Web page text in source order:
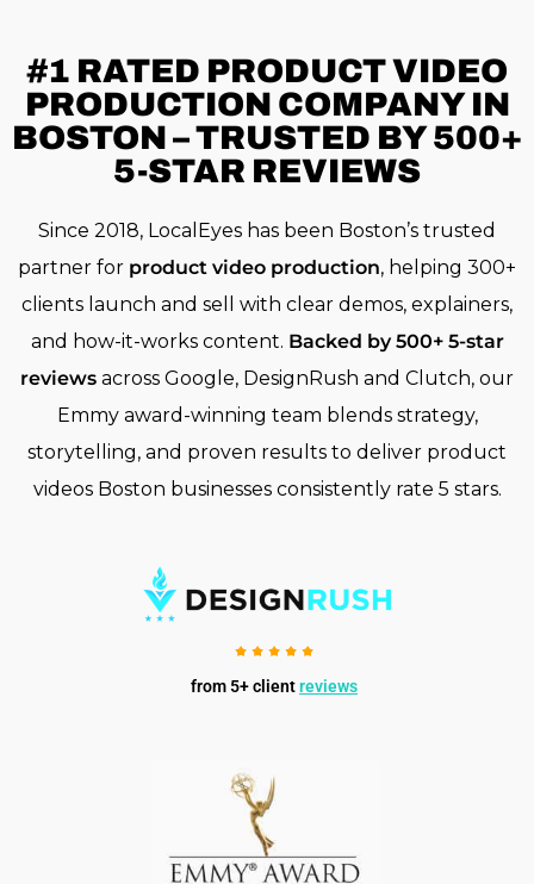
#1 RATED PRODUCT VIDEO
PRODUCTION COMPANY IN
BOSTON – TRUSTED BY 500+
5-STAR REVIEWS
Since 2018, LocalEyes has been Boston’s trusted
partner for product video production, helping 300+
clients launch and sell with clear demos, explainers,
and how-it-works content. Backed by 500+ 5-star
reviews across Google, DesignRush and Clutch, our
Emmy award-winning team blends strategy,
storytelling, and proven results to deliver product
videos Boston businesses consistently rate 5 stars.
from 5+ clientreviews